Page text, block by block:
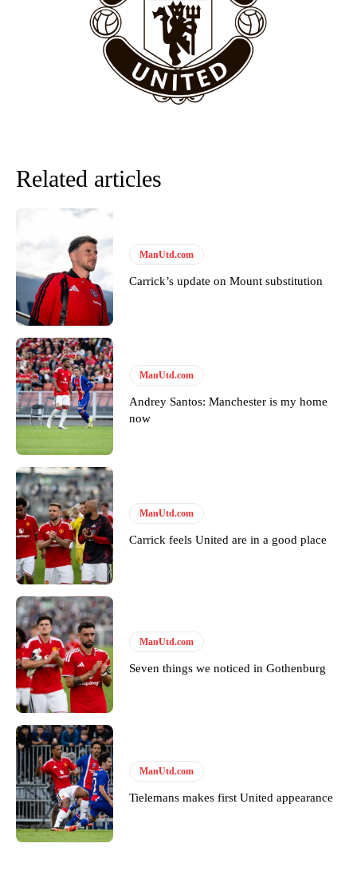
“This is a process we can’t expect them to look like the Sporting
team now. It’s impossible, you can’t expect that to be the case.”
Garnacho will certainly be hoping for far better fortunes when
United host Eliteserien outfit FK Bodø/Glimt at Old Trafford on
Thursday.
Follow us on Bluesky: @peoplesperson.bsky.social
Derick Kinoti
covered Manchester United and the game extensively for many
years. He is a keen analyst with expertise in SEO and journalism
standards. Derick is convinced Wayne Rooney is the true GOAT and
won’t hear otherwise!
Related articles
ManUtd.com
Carrick’s update on Mount substitution
ManUtd.com
Andrey Santos: Manchester is my home
now
ManUtd.com
Carrick feels United are in a good place
ManUtd.com
Seven things we noticed in Gothenburg
ManUtd.com
Tielemans makes first United appearance